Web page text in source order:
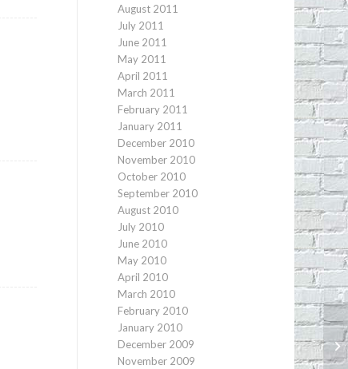
August 2011
July 2011
June 2011
May 2011
April 2011
March 2011
February 2011
January 2011
December 2010
November 2010
October 2010
September 2010
August 2010
July 2010
June 2010
May 2010
April 2010
March 2010
February 2010
January 2010
December 2009
November 2009